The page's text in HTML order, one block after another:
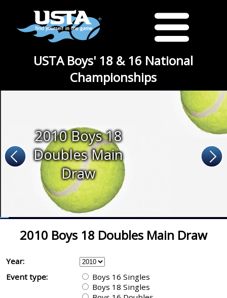
USTA Boys' 18 & 16 National
Championships
2010 Boys 18
Doubles Main
Draw
2010 Boys 18 Doubles Main Draw
Year:
Event type:
Boys 16 Singles
Boys 18 Singles